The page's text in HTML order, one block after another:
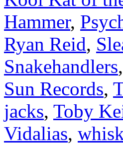
Hammer,
Ryan Reid,
Snakehandlers,
Sun Records,
jacks, Toby
Vidalias,